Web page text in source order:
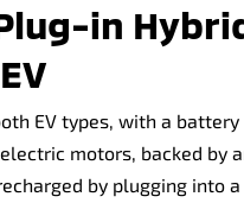
in
EV
EV types, with a battery
motors, backed by
by plugging into a